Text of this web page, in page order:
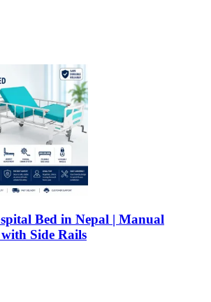
Bed in Nepal | Manual
Side Rails